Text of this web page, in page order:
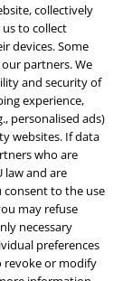
collectively
us to collect
devices. Some
partners. We
and security of
experience,
personalised ads)
websites. If data
who are
law and are
consent to the use
may refuse
necessary
preferences
revoke or modify